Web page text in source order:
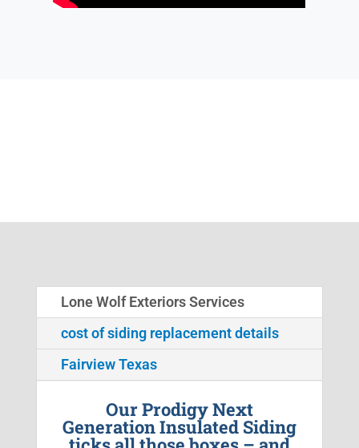
Lone Wolf Exteriors Services
cost of siding replacement details
Fairview Texas
Our Prodigy Next
Generation Insulated Siding